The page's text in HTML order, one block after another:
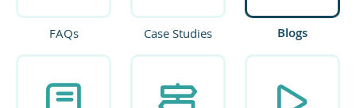
FAQs Case Studies Blogs